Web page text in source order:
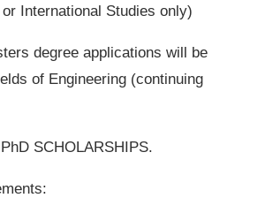
International Studies only)
degree applications will be
of Engineering (continuing
SCHOLARSHIPS.